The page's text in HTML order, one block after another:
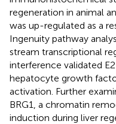
regeneration in animal
was up-regulated as a
Ingenuity pathway
stream transcriptional
interference validated
hepatocyte growth
activation. Further
BRG1, a chromatin
induction during liver